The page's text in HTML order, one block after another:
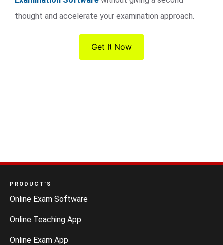
thought and accelerate your examination approach.
Get It Now
PRODUCT’S
Online Exam Software
Online Teaching App
Online Exam App